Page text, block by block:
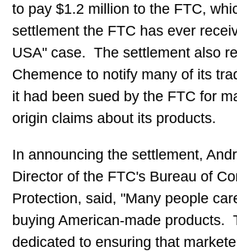
to pay $1.2 million to the FTC,
settlement the FTC has ever
USA" case. The settlement also
Chemence to notify many of its
it had been sued by the FTC for
origin claims about its products.
In announcing the settlement,
Director of the FTC's Bureau of
Protection, said, "Many people
buying American-made products.
dedicated to ensuring that